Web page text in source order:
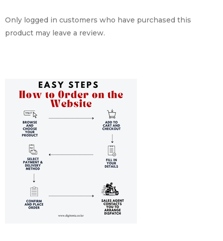
Only logged in customers who have purchased this
product may leave a review.